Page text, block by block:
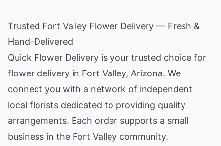
Trusted Fort Valley Flower Delivery — Fresh &
Hand-Delivered
Quick Flower Delivery is your trusted choice for
flower delivery in Fort Valley, Arizona. We
connect you with a network of independent
local florists dedicated to providing quality
arrangements. Each order supports a small
business in the Fort Valley community.